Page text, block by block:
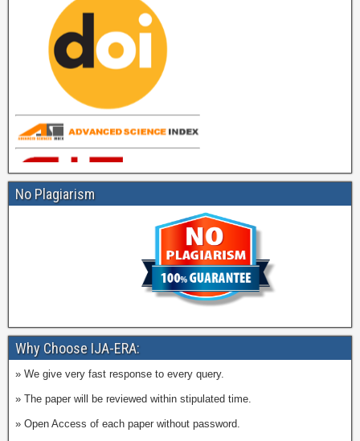
No Plagiarism
Why Choose IJA-ERA:
» We give very fast response to every query.
» The paper will be reviewed within stipulated time.
» Open Access of each paper without password.